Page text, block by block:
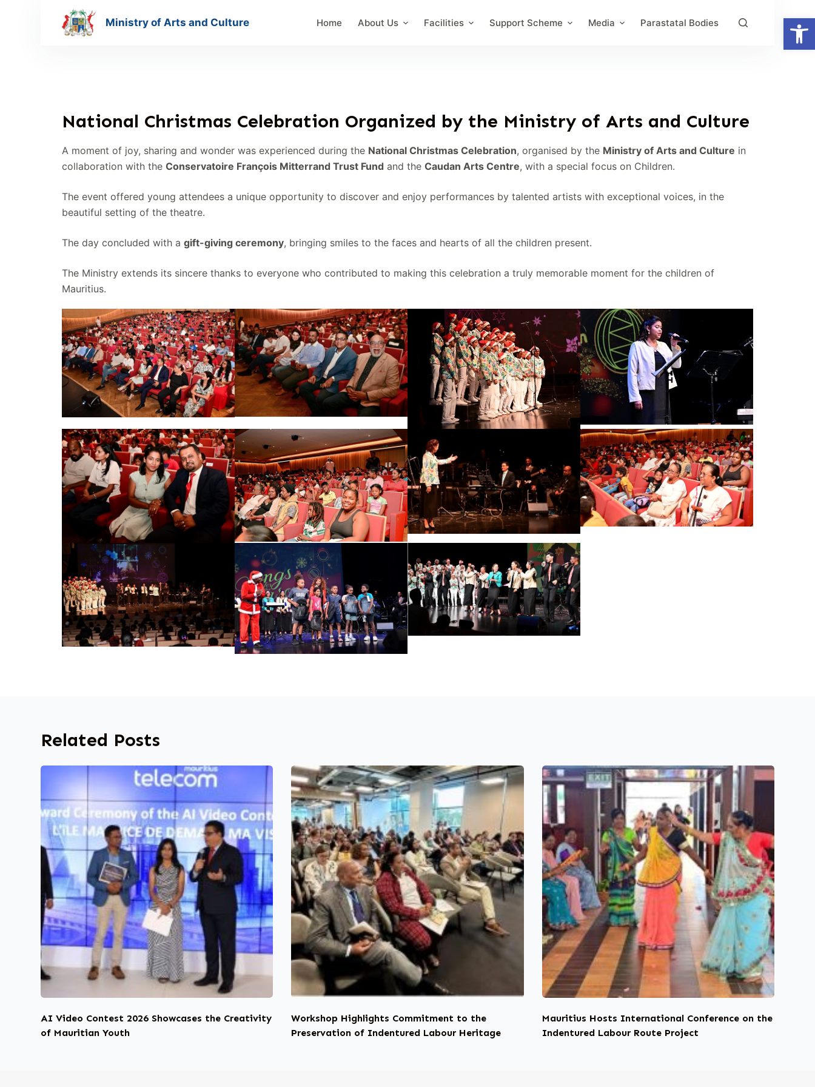
Open toolbar
Ministry of Arts and Culture Home About Us Facilities Support Scheme Media Parastatal Bodies
National Christmas Celebration Organized by the Ministry of Arts and Culture
A moment of joy, sharing and wonder was experienced during the National Christmas Celebration, organised by the Ministry of Arts and Culture in
collaboration with the Conservatoire François Mitterrand Trust Fund and the Caudan Arts Centre, with a special focus on Children.
The event offered young attendees a unique opportunity to discover and enjoy performances by talented artists with exceptional voices, in the
beautiful setting of the theatre.
The day concluded with a gift-giving ceremony, bringing smiles to the faces and hearts of all the children present.
The Ministry extends its sincere thanks to everyone who contributed to making this celebration a truly memorable moment for the children of
Mauritius.
Related Posts
AI Video Contest 2026 Showcases the Creativity
of Mauritian Youth
Workshop Highlights Commitment to the
Preservation of Indentured Labour Heritage
Mauritius Hosts International Conference on the
Indentured Labour Route Project